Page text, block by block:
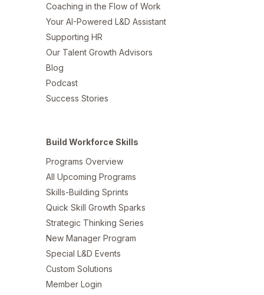
Coaching in the Flow of Work
Your AI-Powered L&D Assistant
Supporting HR
Our Talent Growth Advisors
Blog
Podcast
Success Stories
Build Workforce Skills
Programs Overview
All Upcoming Programs
Skills-Building Sprints
Quick Skill Growth Sparks
Strategic Thinking Series
New Manager Program
Special L&D Events
Custom Solutions
Member Login